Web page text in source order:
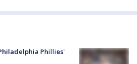
Phillies'